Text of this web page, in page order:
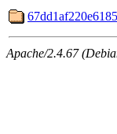
Apache/2.4.67